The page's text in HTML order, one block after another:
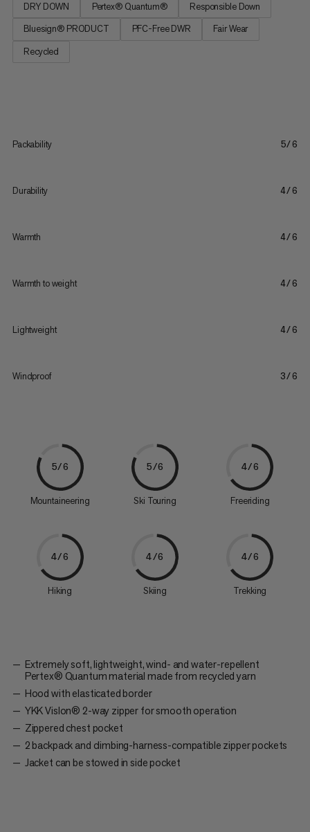
DRY DOWN Pertex® Quantum®
Responsible Down
Bluesign® PRODUCT
PFC-Free DWR
Fair Wear
Recycled
Packability 5/6
Durability 4/6
Warmth 4/6
Warmth to weight 4/6
Lightweight 4/6
Windproof 3/6
5/6
Mountaineering
5/6
Ski Touring
4/6
Freeriding
4/6
Hiking
4/6
Skiing
4/6
Trekking
Extremely soft, lightweight, wind- and water-repellent
Pertex® Quantum material made from recycled yarn
Hood with elasticated border
YKK Vislon® 2-way zipper for smooth operation
Zippered chest pocket
2 backpack and climbing-harness-compatible zipper pockets
Jacket can be stowed in side pocket